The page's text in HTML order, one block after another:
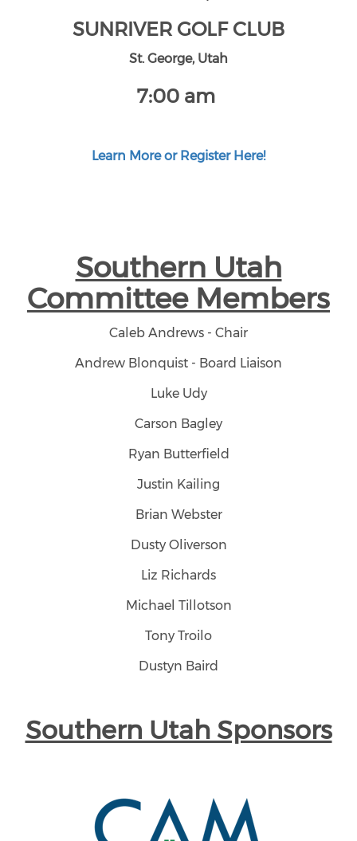
SUNRIVER GOLF CLUB
St. George, Utah
7:00 am
Learn More or Register Here!
Southern Utah
Committee Members
Caleb Andrews - Chair
Andrew Blonquist - Board Liaison
Luke Udy
Carson Bagley
Ryan Butterfield
Justin Kailing
Brian Webster
Dusty Oliverson
Liz Richards
Michael Tillotson
Tony Troilo
Dustyn Baird
Southern Utah Sponsors